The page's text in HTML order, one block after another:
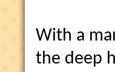
With a
the deep